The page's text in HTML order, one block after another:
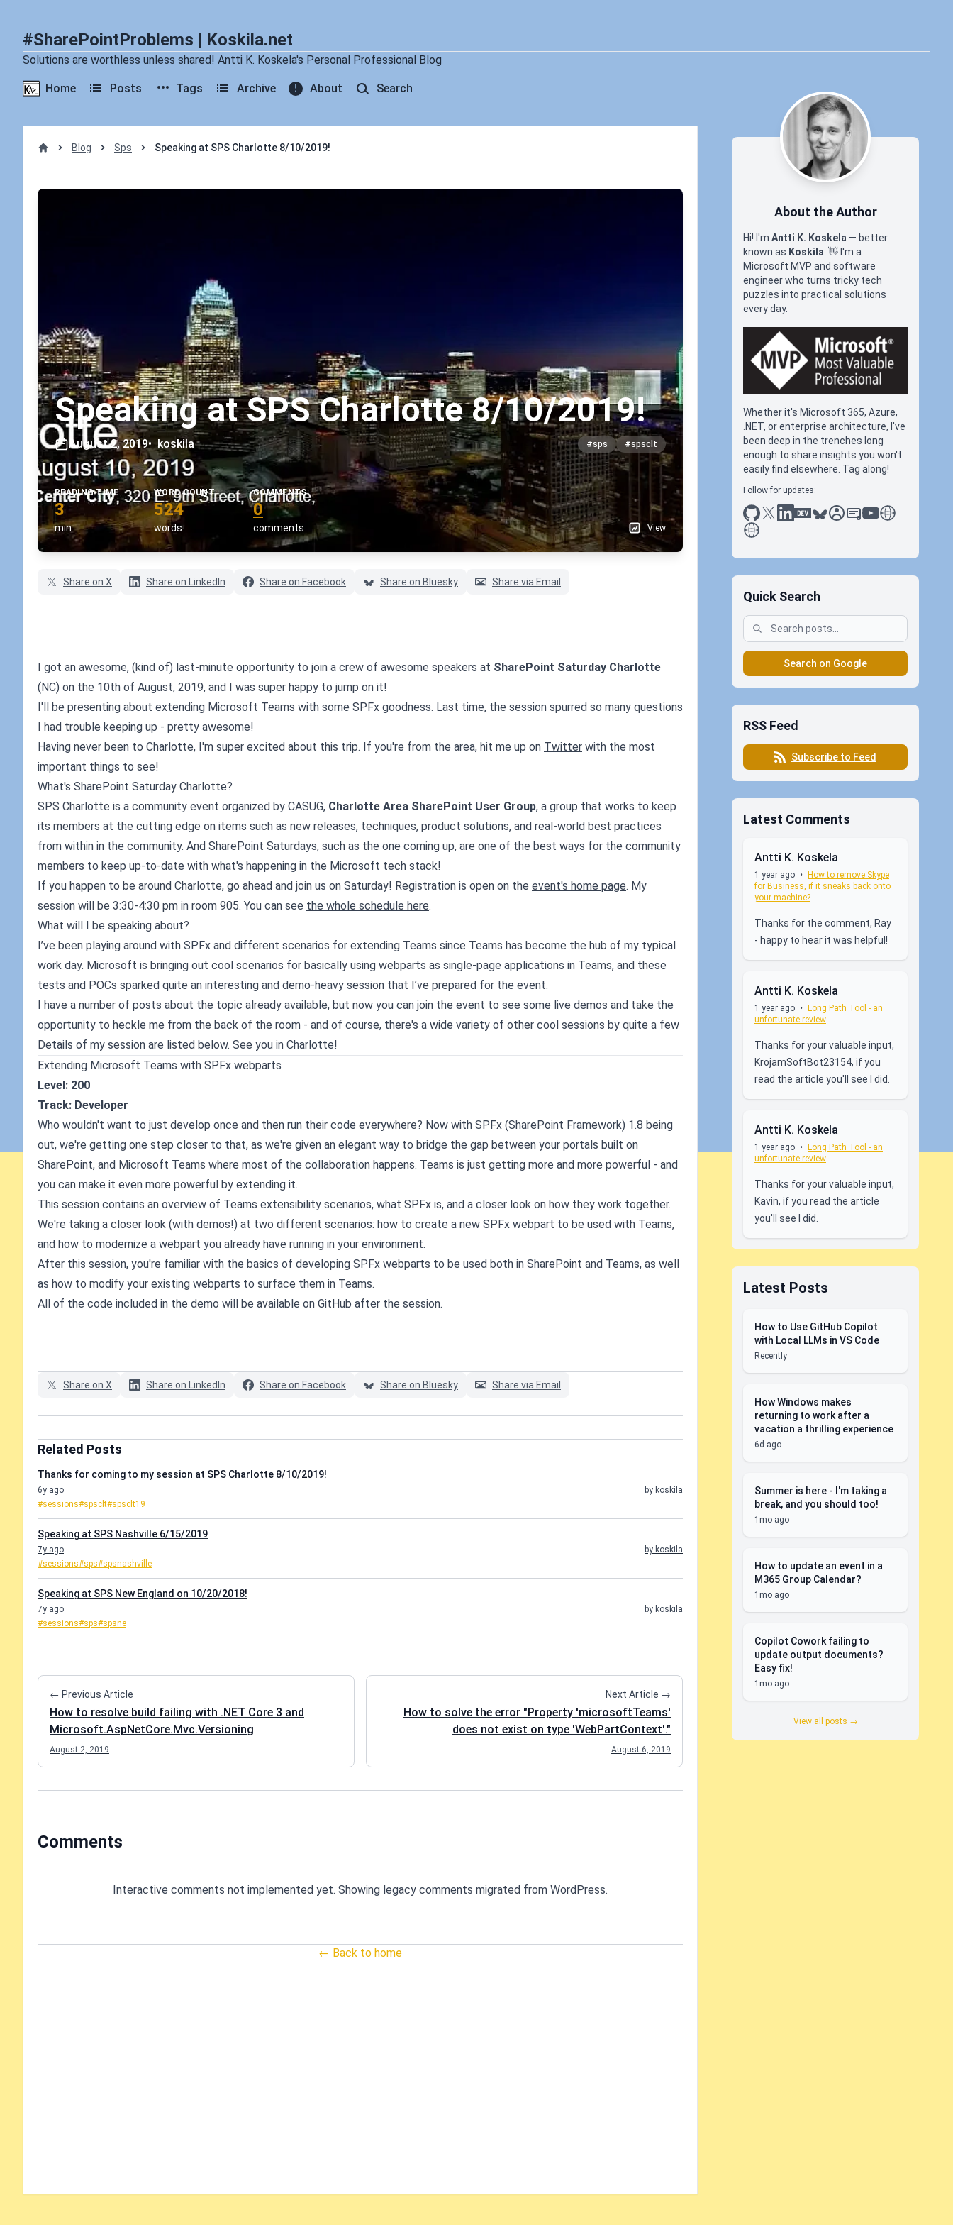
#SharePointProblems | Koskila.net
Solutions are worthless unless shared! Antti K. Koskela's Personal Professional Blog
Home Posts Tags Archive About Search
Blog Sps Speaking at SPS Charlotte 8/10/2019!
Speaking at SPS Charlotte 8/10/2019!
August 2, 2019• koskila #sps #spsclt
READING TIME
3
min
WORD COUNT
524
words
COMMENTS
0
comments View
Share on X Share on LinkedIn Share on Facebook Share on Bluesky Share via Email
I got an awesome, (kind of) last-minute opportunity to join a crew of awesome speakers at SharePoint Saturday Charlotte
(NC) on the 10th of August, 2019, and I was super happy to jump on it!
I'll be presenting about extending Microsoft Teams with some SPFx goodness. Last time, the session spurred so many questions
I had trouble keeping up - pretty awesome!
Having never been to Charlotte, I'm super excited about this trip. If you're from the area, hit me up on Twitter with the most
important things to see!
What's SharePoint Saturday Charlotte?
SPS Charlotte is a community event organized by CASUG, Charlotte Area SharePoint User Group, a group that works to keep
its members at the cutting edge on items such as new releases, techniques, product solutions, and real-world best practices
from within in the community. And SharePoint Saturdays, such as the one coming up, are one of the best ways for the community
members to keep up-to-date with what's happening in the Microsoft tech stack!
If you happen to be around Charlotte, go ahead and join us on Saturday! Registration is open on the event's home page. My
session will be 3:30-4:30 pm in room 905. You can see the whole schedule here.
What will I be speaking about?
I’ve been playing around with SPFx and different scenarios for extending Teams since Teams has become the hub of my typical
work day. Microsoft is bringing out cool scenarios for basically using webparts as single-page applications in Teams, and these
tests and POCs sparked quite an interesting and demo-heavy session that I’ve prepared for the event.
I have a number of posts about the topic already available, but now you can join the event to see some live demos and take the
opportunity to heckle me from the back of the room - and of course, there's a wide variety of other cool sessions by quite a few
Details of my session are listed below. See you in Charlotte!
Extending Microsoft Teams with SPFx webparts
Level: 200
Track: Developer
Who wouldn't want to just develop once and then run their code everywhere? Now with SPFx (SharePoint Framework) 1.8 being
out, we're getting one step closer to that, as we're given an elegant way to bridge the gap between your portals built on
SharePoint, and Microsoft Teams where most of the collaboration happens. Teams is just getting more and more powerful - and
you can make it even more powerful by extending it.
This session contains an overview of Teams extensibility scenarios, what SPFx is, and a closer look on how they work together.
We're taking a closer look (with demos!) at two different scenarios: how to create a new SPFx webpart to be used with Teams,
and how to modernize a webpart you already have running in your environment.
After this session, you're familiar with the basics of developing SPFx webparts to be used both in SharePoint and Teams, as well
as how to modify your existing webparts to surface them in Teams.
All of the code included in the demo will be available on GitHub after the session.
Share on X Share on LinkedIn Share on Facebook Share on Bluesky Share via Email
Related Posts
Thanks for coming to my session at SPS Charlotte 8/10/2019!
6y ago
by koskila
#sessions#spsclt#spsclt19
Speaking at SPS Nashville 6/15/2019
7y ago
by koskila
#sessions#sps#spsnashville
Speaking at SPS New England on 10/20/2018!
7y ago
by koskila
#sessions#sps#spsne
← Previous Article
How to resolve build failing with .NET Core 3 and
Microsoft.AspNetCore.Mvc.Versioning
August 2, 2019
Next Article →
How to solve the error "Property 'microsoftTeams'
does not exist on type 'WebPartContext'."
August 6, 2019
Comments
Interactive comments not implemented yet. Showing legacy comments migrated from WordPress.
← Back to home
About the Author
Hi! I'm Antti K. Koskela — better
known as Koskila 👋 I'm a
Microsoft MVP and software
engineer who turns tricky tech
puzzles into practical solutions
every day.
Whether it's Microsoft 365, Azure,
.NET, or enterprise architecture, I've
been deep in the trenches long
enough to share insights you won't
easily find elsewhere. Tag along!
Follow for updates:
github
x linkedin
dev.toblueskysessionize
slideshare
youtubethoughts on
antti koskela
Quick Search
Search on Google
RSS Feed
Subscribe to Feed
Latest Comments
Antti K. Koskela
1 year ago • How to remove Skype
for Business, if it sneaks back onto
your machine?
Thanks for the comment, Ray
- happy to hear it was helpful!
Antti K. Koskela
1 year ago • Long Path Tool - an
unfortunate review
Thanks for your valuable input,
KrojamSoftBot23154, if you
read the article you'll see I did.
Antti K. Koskela
1 year ago • Long Path Tool - an
unfortunate review
Thanks for your valuable input,
Kavin, if you read the article
you'll see I did.
Latest Posts
How to Use GitHub Copilot
with Local LLMs in VS Code
Recently
How Windows makes
returning to work after a
vacation a thrilling experience
6d ago
Summer is here - I'm taking a
break, and you should too!
1mo ago
How to update an event in a
M365 Group Calendar?
1mo ago
Copilot Cowork failing to
update output documents?
Easy fix!
1mo ago
View all posts →